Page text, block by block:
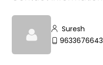
Suresh
9633676643